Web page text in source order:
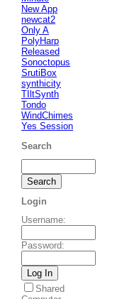
New App
newcat2
Only A
PolyHarp
Released
Sonoctopus
SrutiBox
synthicity
TIltSynth
Tondo
WindChimes
Yes Session
Search
Login
Username:
Password:
Shared